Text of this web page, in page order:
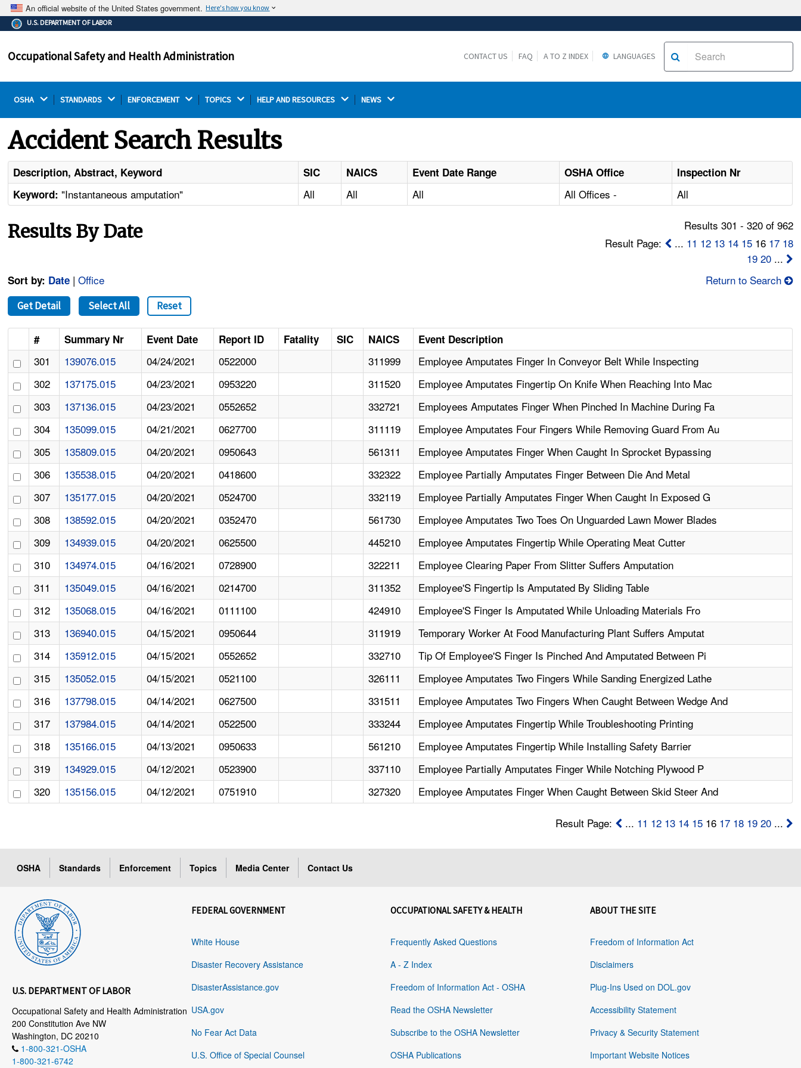
An official website of the United States government. Here's how you know
The .gov means it's official.
Federal government websites often end in .gov or .mil.
on a federal government site.
Thehttps://ensures that you are connecting to the
U.S. DEPARTMENT OF LABOR
Occupational Safety and Health Administration CONTACT US FAQ A TO Z INDEX LANGUAGES
OSHA STANDARDS ENFORCEMENT TOPICS HELP AND RESOURCES NEWS
Accident Search Results
Description, Abstract, Keyword SIC NAICS Event Date Range OSHA Office
Inspection Nr
Keyword: "Instantaneous amputation" All All All All Offices - All
Results By Date
Results 301 - 320 of 962
Result Page:
... 11 12 13 14 1516 17 18
19 20...
Sort by: Date |Office Return to Search
Get Detail Select All Reset
# Summary Nr Event Date Report ID Fatality SIC NAICS Event Description
301 139076.015 04/24/2021 0522000 311999
Employee Amputates Finger In Conveyor Belt While Inspecting
302
137175.015 04/23/2021 0953220 311520
Employee Amputates Fingertip On Knife When Reaching Into Mac
303
137136.015 04/23/2021 0552652 332721
Employees Amputates Finger When Pinched In Machine During Fa
304
135099.015 04/21/2021 0627700 311119
Employee Amputates Four Fingers While Removing Guard From Au
305
135809.015 04/20/2021 0950643 561311
Employee Amputates Finger When Caught In Sprocket Bypassing
306
135538.015 04/20/2021 0418600 332322
Employee Partially Amputates Finger Between Die And Metal
307
135177.015 04/20/2021 0524700 332119
Employee Partially Amputates Finger When Caught In Exposed G
308
138592.015 04/20/2021 0352470 561730
Employee Amputates Two Toes On Unguarded Lawn Mower Blades
309
134939.015 04/20/2021 0625500 445210
Employee Amputates Fingertip While Operating Meat Cutter
310
134974.015 04/16/2021 0728900 322211
Employee Clearing Paper From Slitter Suffers Amputation
311
135049.015 04/16/2021 0214700 311352
Employee'S Fingertip Is Amputated By Sliding Table
312
135068.015 04/16/2021 0111100 424910
Employee'S Finger Is Amputated While Unloading Materials Fro
313
136940.015 04/15/2021 0950644 311919
Temporary Worker At Food Manufacturing Plant Suffers Amputat
314
135912.015 04/15/2021 0552652 332710
Tip Of Employee'S Finger Is Pinched And Amputated Between Pi
315
135052.015 04/15/2021 0521100 326111
Employee Amputates Two Fingers While Sanding Energized Lathe
316
137798.015 04/14/2021 0627500 331511
Employee Amputates Two Fingers When Caught Between Wedge And
317
137984.015 04/14/2021 0522500 333244
Employee Amputates Fingertip While Troubleshooting Printing
318
135166.015 04/13/2021 0950633 561210
Employee Amputates Fingertip While Installing Safety Barrier
319
134929.015 04/12/2021 0523900 337110
Employee Partially Amputates Finger While Notching Plywood P
320
135156.015 04/12/2021 0751910 327320 Employee Amputates Finger When Caught Between Skid Steer And
Result Page: ... 11 12 13 14 1516 17 18 19 20...
OSHA Standards Enforcement Topics Media Center Contact Us
U.S. DEPARTMENT OF LABOR
Occupational Safety and Health Administration
200 Constitution Ave NW
Washington, DC 20210
1-800-321-OSHA
1-800-321-6742
FEDERAL GOVERNMENT
White House
Disaster Recovery Assistance
DisasterAssistance.gov
USA.gov
No Fear Act Data
U.S. Office of Special Counsel
OCCUPATIONAL SAFETY & HEALTH
Frequently Asked Questions
A - Z Index
Freedom of Information Act - OSHA
Read the OSHA Newsletter
Subscribe to the OSHA Newsletter
OSHA Publications
ABOUT THE SITE
Freedom of Information Act
Disclaimers
Plug-Ins Used on DOL.gov
Accessibility Statement
Privacy & Security Statement
Important Website Notices